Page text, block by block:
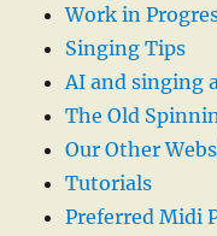
Work in
Singing Tips
AI and singing
The Old
Our Other
Tutorials
Preferred Midi